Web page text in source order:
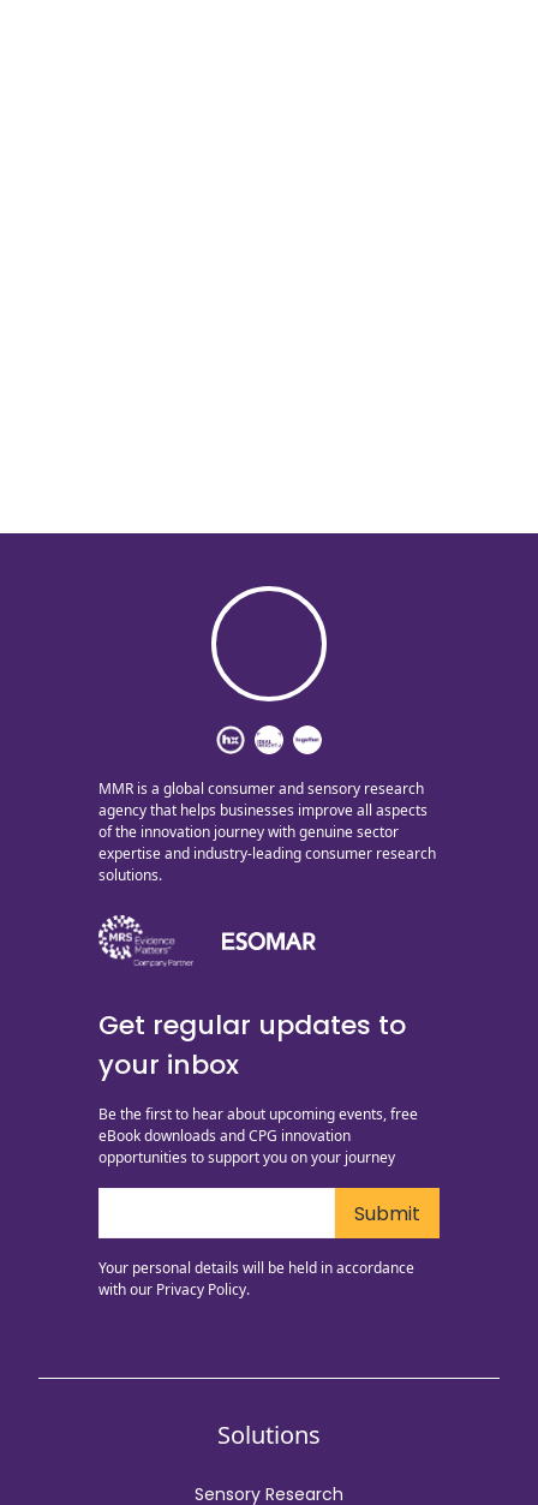
MMR is a global consumer and sensory research
agency that helps businesses improve all aspects
of the innovation journey with genuine sector
expertise and industry-leading consumer research
solutions.
Get regular updates to
your inbox
Be the first to hear about upcoming events, free
eBook downloads and CPG innovation
opportunities to support you on your journey
Your personal details will be held in accordance
with our Privacy Policy.
Solutions
Sensory Research